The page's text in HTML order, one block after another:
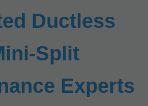
Ductless
Split
Experts